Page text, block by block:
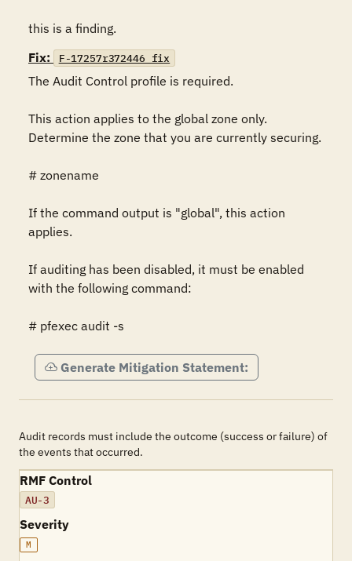
this is a finding.
Fix:
F-17257r372446_fix
The Audit Control profile is required.
This action applies to the global zone only.
Determine the zone that you are currently securing.
# zonename
If the command output is "global", this action
applies.
If auditing has been disabled, it must be enabled
with the following command:
# pfexec audit -s
Generate Mitigation Statement:
Audit records must include the outcome (success or failure) of
the events that occurred.
RMF Control
AU-3
Severity
M